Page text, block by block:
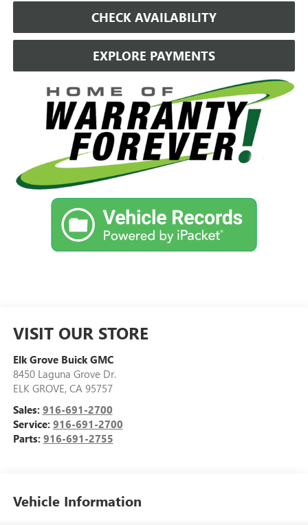
CHECK AVAILABILITY
EXPLORE PAYMENTS
VISIT OUR STORE
Elk Grove Buick GMC
8450 Laguna Grove Dr.
ELK GROVE, CA 95757
Sales: 916-691-2700
Service: 916-691-2700
Parts: 916-691-2755
Vehicle Information